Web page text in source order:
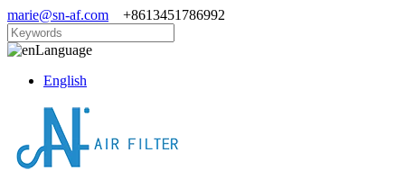
marie@sn-af.com +8613451786992
Language
English